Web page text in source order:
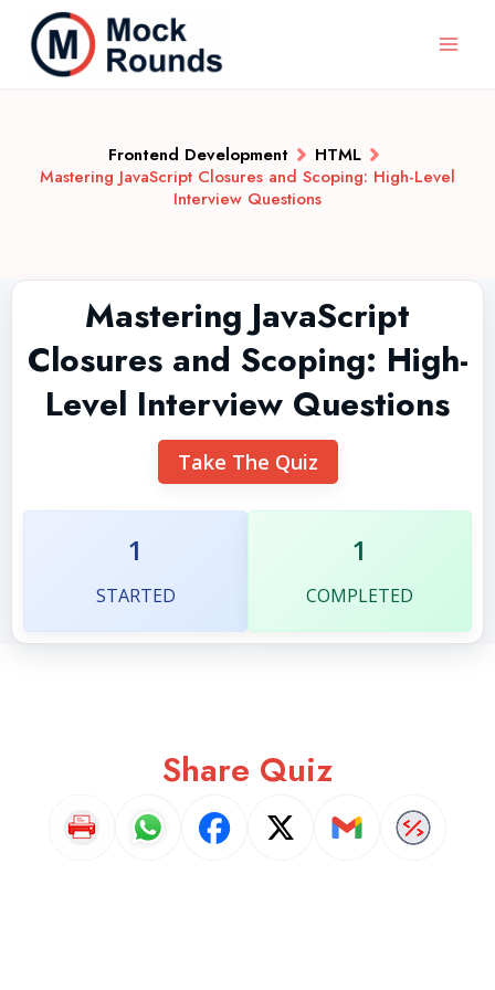
Frontend Development
HTML
Mastering JavaScript Closures and Scoping: High-Level
Interview Questions
Mastering JavaScript
Closures and Scoping: High-
Level Interview Questions
Take The Quiz
1
STARTED
1
COMPLETED
Share Quiz